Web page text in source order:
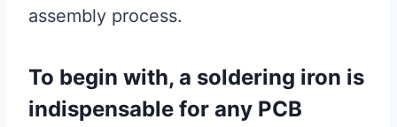
assembly process.
To begin with, a soldering iron is
indispensable for any PCB